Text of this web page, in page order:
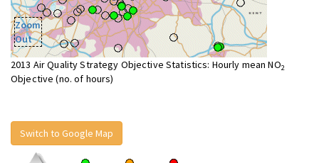
Zoom
Out
2013 Air Quality Strategy Objective Statistics: Hourly mean NO2
Objective (no. of hours)
Switch to Google Map